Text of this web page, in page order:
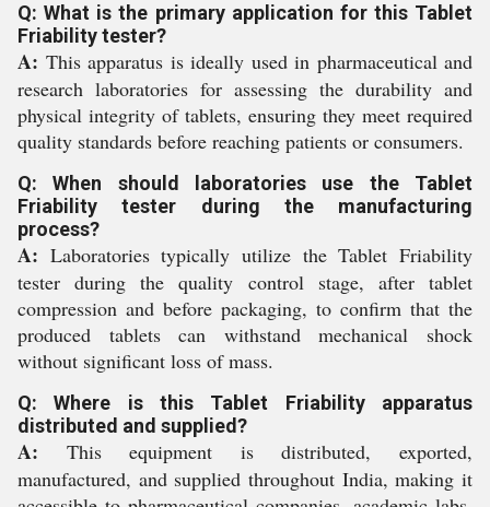
Q: What is the primary application for this Tablet
Friability tester?
A: This apparatus is ideally used in pharmaceutical and
research laboratories for assessing the durability and
physical integrity of tablets, ensuring they meet required
quality standards before reaching patients or consumers.
Q: When should laboratories use the Tablet
Friability tester during the manufacturing
process?
A: Laboratories typically utilize the Tablet Friability
tester during the quality control stage, after tablet
compression and before packaging, to confirm that the
produced tablets can withstand mechanical shock
without significant loss of mass.
Q: Where is this Tablet Friability apparatus
distributed and supplied?
A: This equipment is distributed, exported,
manufactured, and supplied throughout India, making it